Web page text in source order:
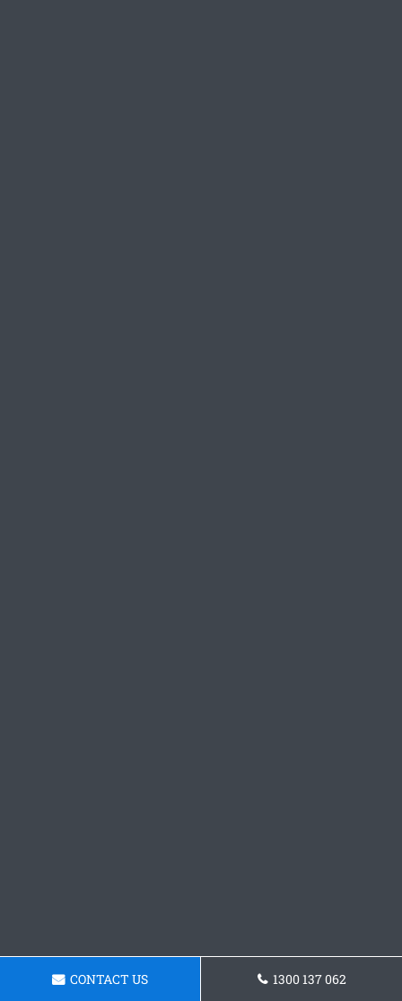
CONTACT US 1300 137 062